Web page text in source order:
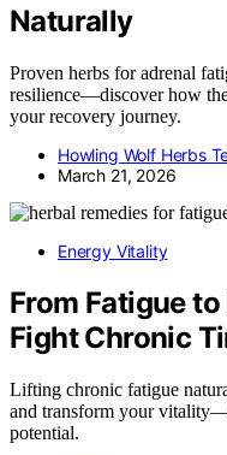
Naturally
Proven herbs for adrenal
resilience—discover how
your recovery journey.
Howling Wolf Herbs
March 21, 2026
Energy Vitality
From Fatigue
Fight Chronic
Lifting chronic fatigue
and transform your
potential.